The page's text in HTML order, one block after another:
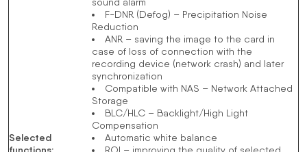
Selected
sound alarm
F-DNR (Defog) – Precipitation Noise
Reduction
ANR – saving the image to the card in
case of loss of connection with the
recording device (network crash) and later
synchronization
Compatible with NAS – Network Attached
Storage
BLC/HLC – Backlight/High Light
Compensation
Automatic white balance